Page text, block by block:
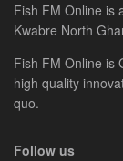
Fish FM Online is
Kwabre North
Fish FM Online is
high quality
quo.
Follow us